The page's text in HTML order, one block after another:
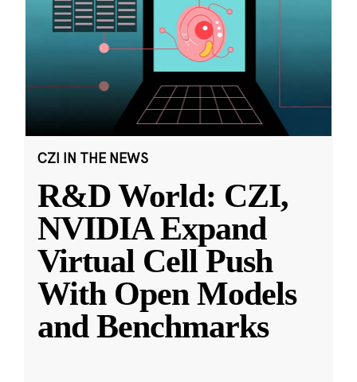
CZI IN THE NEWS
R&D World: CZI,
NVIDIA Expand
Virtual Cell Push
With Open Models
and Benchmarks